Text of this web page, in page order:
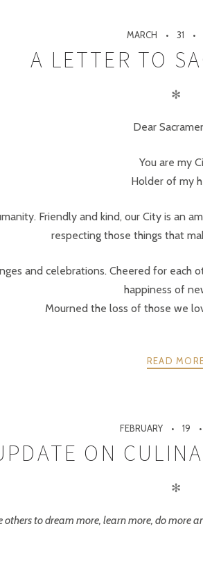
MARCH 31
A LETTER TO
✻
Dear
You are my
Holder of my
Friendly and kind, our City is an
respecting those things that
and celebrations. Cheered for each
happiness of
Mourned the loss of those we
READ
FEBRUARY 19
ON
✻
others to dream more, learn more, do more